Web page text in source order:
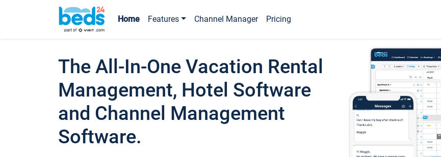
Home Features Channel Manager Pricing
The All-In-One Vacation Rental
Management, Hotel Software
and Channel Management
Software.